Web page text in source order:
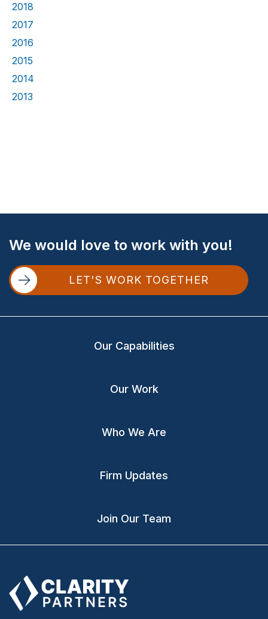
2018
2017
2016
2015
2014
2013
Footer
We would love to work with you!
LET'S WORK TOGETHER
Our Capabilities
Our Work
Who We Are
Firm Updates
Join Our Team